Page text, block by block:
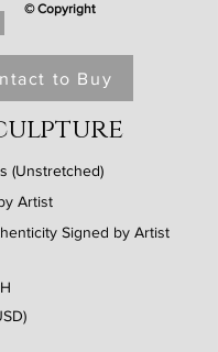
© Copyright
to Buy
(Unstretched)
Artist
Signed by Artist